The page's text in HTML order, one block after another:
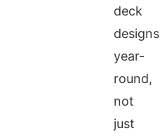
deck
designs
year-
round,
not
just